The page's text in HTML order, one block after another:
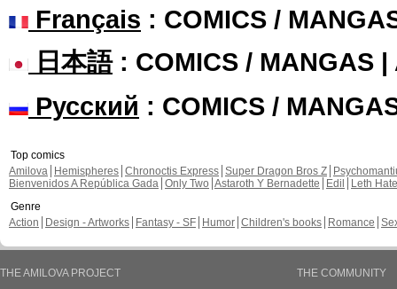
Français : COMICS /
日本語: COMICS / MANGAS |
Русский : COMICS /
Top comics
Amilova
Hemispheres Chronoctis Express Super Dragon Bros Z
Bienvenidos A República Gada Only Two Astaroth Y Bernadette Edil
Leth Hate
Genre
Action
Design - Artworks Fantasy - SF Humor Children's books Romance
THE AMILOVA PROJECT
THE COMMUNITY